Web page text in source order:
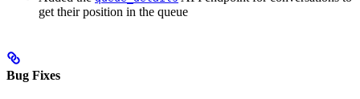
get their position in the queue
Bug Fixes